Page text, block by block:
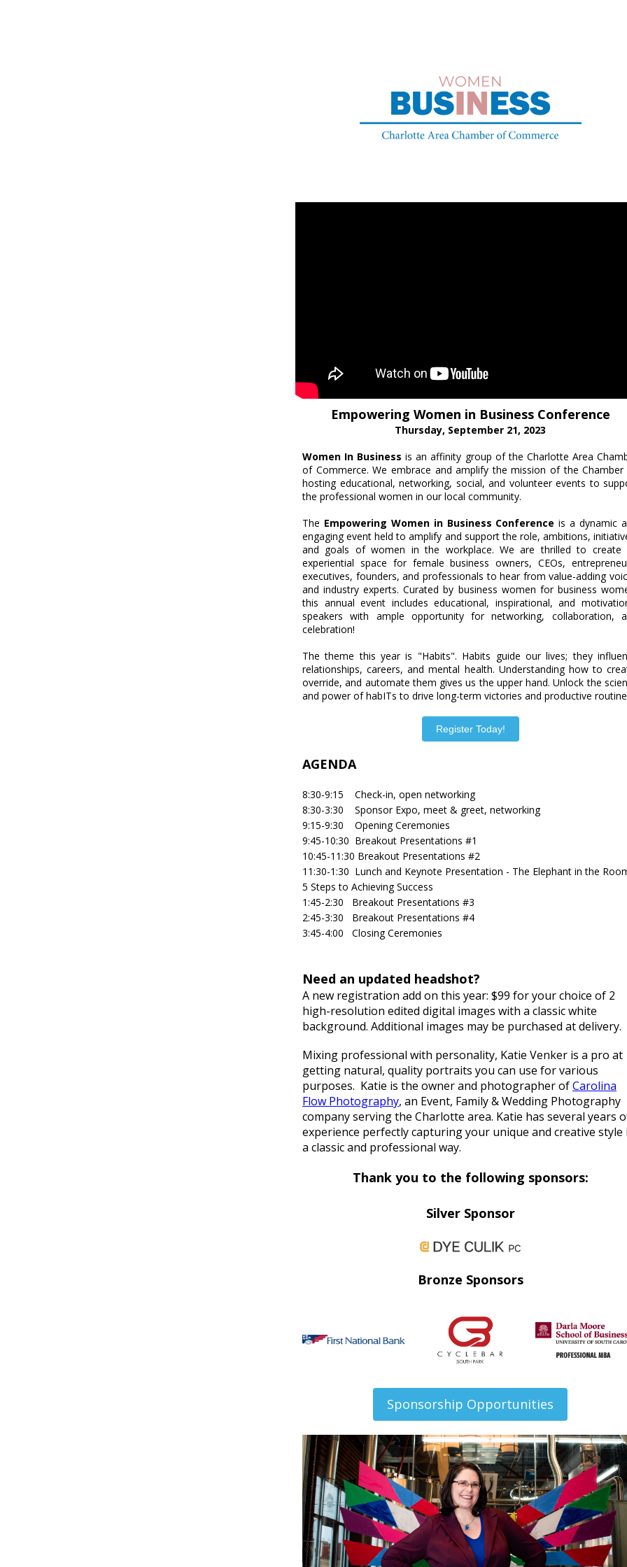
Empowering Women in Business Conference
Thursday, September 21, 2023
Women In Business is an affinity group of the Charlotte Area
of Commerce. We embrace and amplify the mission of the Chamber
hosting educational, networking, social, and volunteer events to
the professional women in our local community.
The Empowering Women in Business Conference is a dynamic
engaging event held to amplify and support the role, ambitions,
and goals of women in the workplace. We are thrilled to create
experiential space for female business owners, CEOs,
executives, founders, and professionals to hear from value-adding
and industry experts. Curated by business women for business
this annual event includes educational, inspirational, and
speakers with ample opportunity for networking, collaboration,
celebration!
The theme this year is "Habits". Habits guide our lives; they
relationships, careers, and mental health. Understanding how to
override, and automate them gives us the upper hand. Unlock the
and power of habITs to drive long-term victories and productive
Register Today!
AGENDA
8:30-9:15 Check-in, open networking
8:30-3:30 Sponsor Expo, meet & greet, networking
9:15-9:30 Opening Ceremonies
9:45-10:30 Breakout Presentations #1
10:45-11:30 Breakout Presentations #2
11:30-1:30 Lunch and Keynote Presentation - The Elephant in the
5 Steps to Achieving Success
1:45-2:30 Breakout Presentations #3
2:45-3:30 Breakout Presentations #4
3:45-4:00 Closing Ceremonies
Need an updated headshot?
A new registration add on this year: $99 for your choice of 2
high-resolution edited digital images with a classic white
background. Additional images may be purchased at delivery.
Mixing professional with personality, Katie Venker is a pro at
getting natural, quality portraits you can use for various
purposes. Katie is the owner and photographer ofCarolina
Flow Photography, an Event, Family & Wedding Photography
company serving the Charlotte area. Katie has several years
experience perfectly capturing your unique and creative style
a classic and professional way.
Thank you to the following sponsors:
Silver Sponsor
Bronze Sponsors
Sponsorship Opportunities